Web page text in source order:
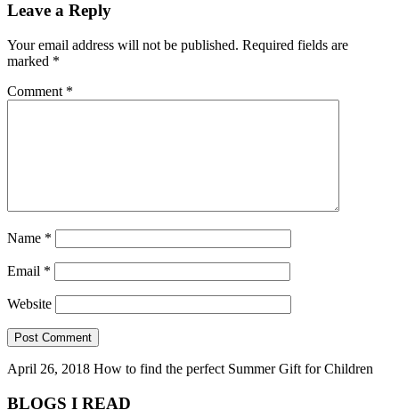
Leave a Reply
Your email address will not be published. Required fields are
marked *
Comment *
Name *
Email *
Website
April 26, 2018 How to find the perfect Summer Gift for Children
BLOGS I READ